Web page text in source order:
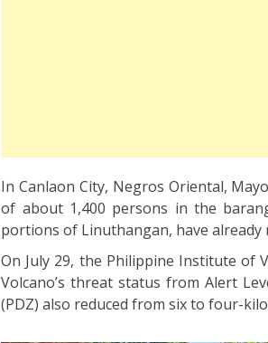
In Canlaon City, Negros Oriental,
of about 1,400 persons in the
portions of Linuthangan, have already
On July 29, the Philippine Institute of
Volcano’s threat status from Alert
(PDZ) also reduced from six to four-